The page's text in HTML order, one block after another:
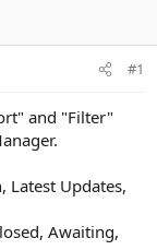
#1
and "Filter"
Latest Updates,
Awaiting,